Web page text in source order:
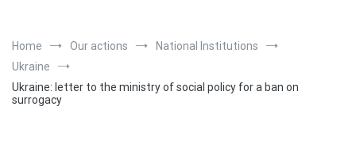
Home Our actions
National Institutions
Ukraine
Ukraine: letter to the ministry of social policy for a ban on
surrogacy